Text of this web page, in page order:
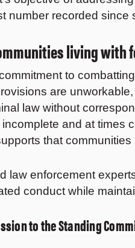
number recorded
living with
to
are
law without
and at
that
law enforcement
conduct while
to the Standing